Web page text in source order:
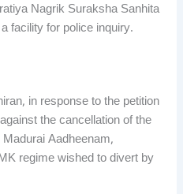
Nagrik Suraksha Sanhita
facility for police inquiry.
in response to the petition
the cancellation of the
Aadheenam,
regime wished to divert by